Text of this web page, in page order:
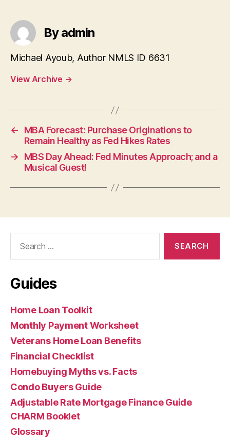
By admin
Michael Ayoub, Author NMLS ID 6631
View Archive →
←
MBA Forecast: Purchase Originations to
Remain Healthy as Fed Hikes Rates
→
MBS Day Ahead: Fed Minutes Approach; and a
Musical Guest!
Guides
Home Loan Toolkit
Monthly Payment Worksheet
Veterans Home Loan Benefits
Financial Checklist
Homebuying Myths vs. Facts
Condo Buyers Guide
Adjustable Rate Mortgage Finance Guide
CHARM Booklet
Glossary